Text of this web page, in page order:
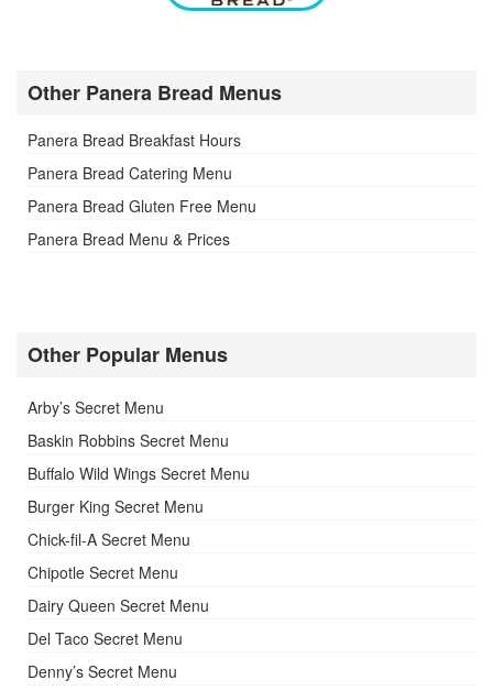
Other Panera Bread Menus
Panera Bread Breakfast Hours
Panera Bread Catering Menu
Panera Bread Gluten Free Menu
Panera Bread Menu & Prices
Other Popular Menus
Arby’s Secret Menu
Baskin Robbins Secret Menu
Buffalo Wild Wings Secret Menu
Burger King Secret Menu
Chick-fil-A Secret Menu
Chipotle Secret Menu
Dairy Queen Secret Menu
Del Taco Secret Menu
Denny’s Secret Menu